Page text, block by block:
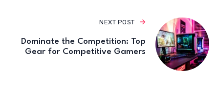
NEXT POST
Dominate the Competition: Top
Gear for Competitive Gamers